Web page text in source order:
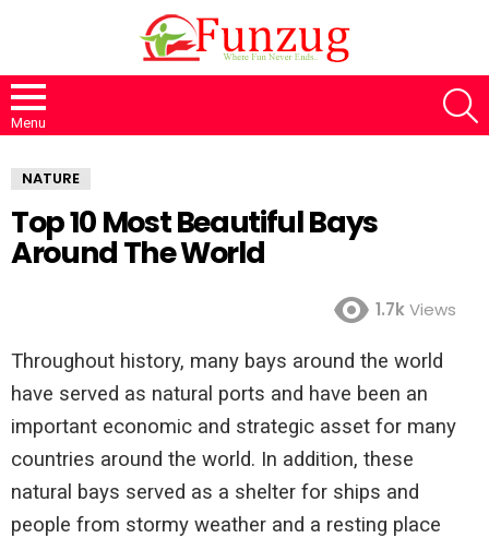
Menu
NATURE
Top 10 Most Beautiful Bays
Around The World
1.7kViews
Throughout history, many bays around the world
have served as natural ports and have been an
important economic and strategic asset for many
countries around the world. In addition, these
natural bays served as a shelter for ships and
people from stormy weather and a resting place